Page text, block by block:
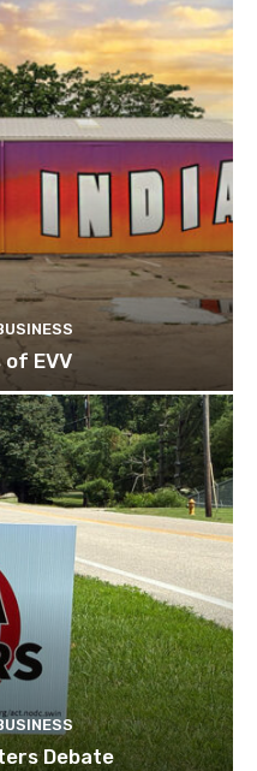
of EVV
Debate